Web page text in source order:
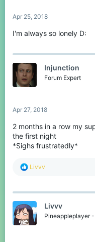
Apr 25, 2018
I'm always so lonely D:
Injunction
Forum Expert
Apr 27, 2018
2 months in a row my
the first night
*Sighs frustratedly*
R
c
i
Livvv
Livvv
Pineappleplayer